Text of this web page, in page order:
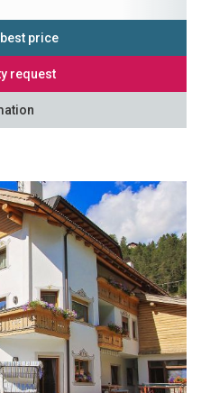
price
request